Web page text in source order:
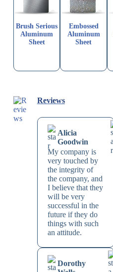
Brush Serious
Aluminum
Sheet
Embossed
Aluminum
Sheet
Reviews
Alicia
Goodwin
My company is
very touched by
the integrity of
the company, and
I believe that they
will be very
successful in the
future if they do
things with such
an attitude.
Dorothy